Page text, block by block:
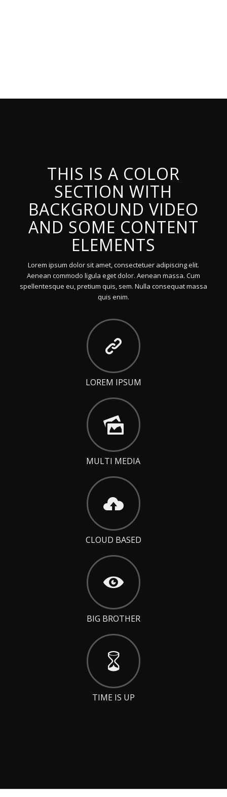
THIS IS A COLOR
SECTION WITH
BACKGROUND VIDEO
AND SOME CONTENT
ELEMENTS
Lorem ipsum dolor sit amet, consectetuer adipiscing elit.
Aenean commodo ligula eget dolor. Aenean massa. Cum
spellentesque eu, pretium quis, sem. Nulla consequat massa
quis enim.
LOREM IPSUM
MULTI MEDIA
CLOUD BASED
BIG BROTHER
TIME IS UP